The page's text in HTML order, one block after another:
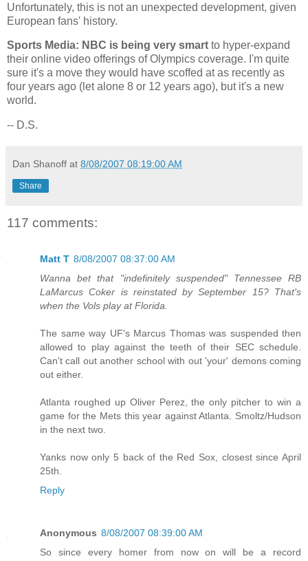
Unfortunately, this is not an unexpected development, given
European fans' history.
Sports Media: NBC is being very smart to hyper-expand
their online video offerings of Olympics coverage. I'm quite
sure it's a move they would have scoffed at as recently as
four years ago (let alone 8 or 12 years ago), but it's a new
world.
-- D.S.
Dan Shanoff at 8/08/2007 08:19:00 AM
Share
117 comments:
Matt T 8/08/2007 08:37:00 AM
Wanna bet that "indefinitely suspended" Tennessee RB
LaMarcus Coker is reinstated by September 15? That's
when the Vols play at Florida.
The same way UF's Marcus Thomas was suspended then
allowed to play against the teeth of their SEC schedule.
Can't call out another school with out 'your' demons coming
out either.
Atlanta roughed up Oliver Perez, the only pitcher to win a
game for the Mets this year against Atlanta. Smoltz/Hudson
in the next two.
Yanks now only 5 back of the Red Sox, closest since April
25th.
Reply
Anonymous 8/08/2007 08:39:00 AM
So since every homer from now on will be a record